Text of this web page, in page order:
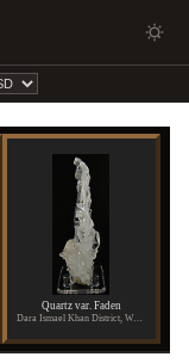
Quartz var. Faden
Dara Ismael Khan District, Waziristan, Pakistan